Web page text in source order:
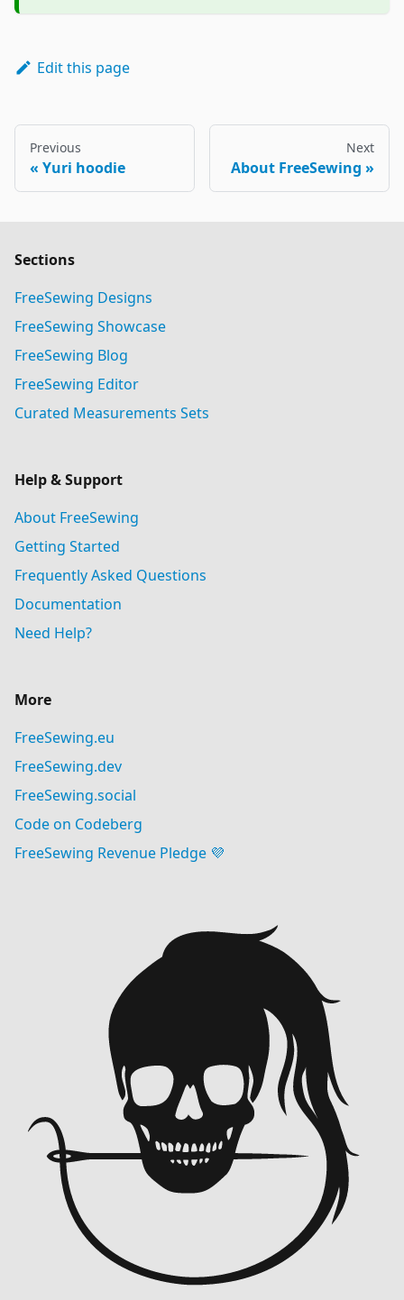
Edit this page
Previous
Yuri hoodie
Next
About FreeSewing
Sections
FreeSewing Designs
FreeSewing Showcase
FreeSewing Blog
FreeSewing Editor
Curated Measurements Sets
Help & Support
About FreeSewing
Getting Started
Frequently Asked Questions
Documentation
Need Help?
More
FreeSewing.eu
FreeSewing.dev
FreeSewing.social
Code on Codeberg
FreeSewing Revenue Pledge 💜